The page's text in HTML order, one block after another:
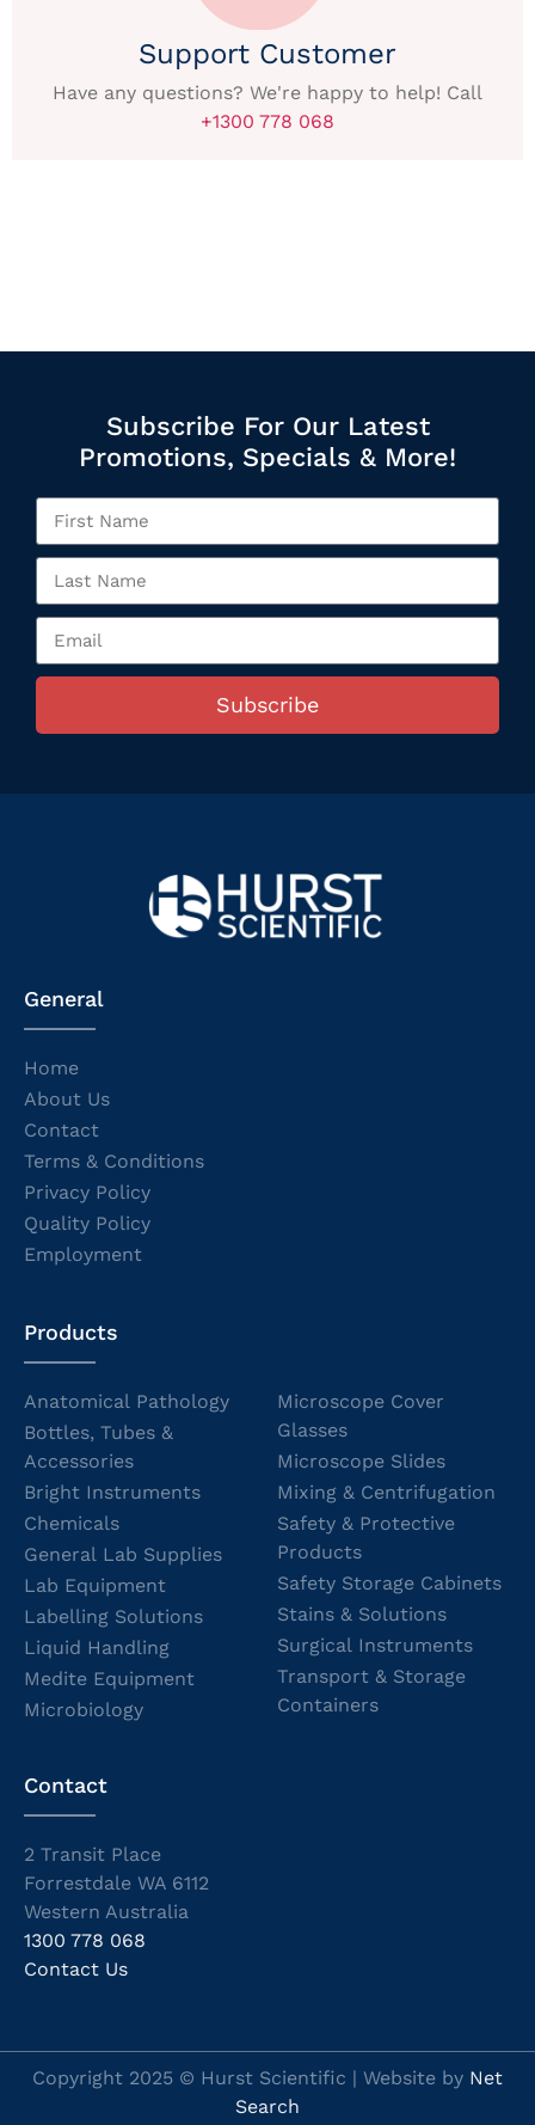
Support Customer
Have any questions? We're happy to help! Call
+1300 778 068
Subscribe For Our Latest
Promotions, Specials & More!
Subscribe
General
Home
About Us
Contact
Terms & Conditions
Privacy Policy
Quality Policy
Employment
Products
Anatomical Pathology
Bottles, Tubes &
Accessories
Bright Instruments
Chemicals
General Lab Supplies
Lab Equipment
Labelling Solutions
Liquid Handling
Medite Equipment
Microbiology
Microscope Cover
Glasses
Microscope Slides
Mixing & Centrifugation
Safety & Protective
Products
Safety Storage Cabinets
Stains & Solutions
Surgical Instruments
Transport & Storage
Containers
Contact
2 Transit Place
Forrestdale WA 6112
Western Australia
1300 778 068
Contact Us
Copyright 2025 © Hurst Scientific | Website by Net
Search